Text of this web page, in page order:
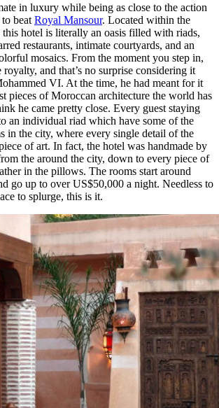
in luxury while being as close to the action
to beat Royal Mansour. Located within the
hotel is literally an oasis filled with riads,
restaurants, intimate courtyards, and an
mosaics. From the moment you step in,
and that’s no surprise considering it
VI. At the time, he had meant for it
pieces of Moroccan architecture the world has
he came pretty close. Every guest staying
an individual riad which have some of the
in the city, where every single detail of the
of art. In fact, the hotel was handmade by
the around the city, down to every piece of
in the pillows. The rooms start around
go up to over US$50,000 a night. Needless to
to splurge, this is it.